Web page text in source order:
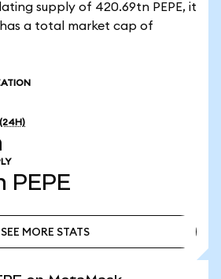
supply of 420.69tn PEPE, it
a total market cap of
(24H)
PEPE
SEE MORE STATS